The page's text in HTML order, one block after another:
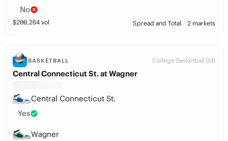
No
$200,264 vol Spread and Total 2 markets
BASKETBALL College Basketball (M)
Central Connecticut St. at Wagner
Central Connecticut St.
Yes
Wagner